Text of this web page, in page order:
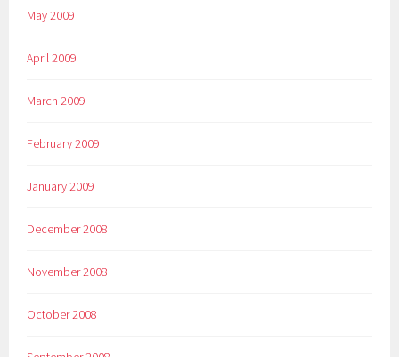
May 2009
April 2009
March 2009
February 2009
January 2009
December 2008
November 2008
October 2008